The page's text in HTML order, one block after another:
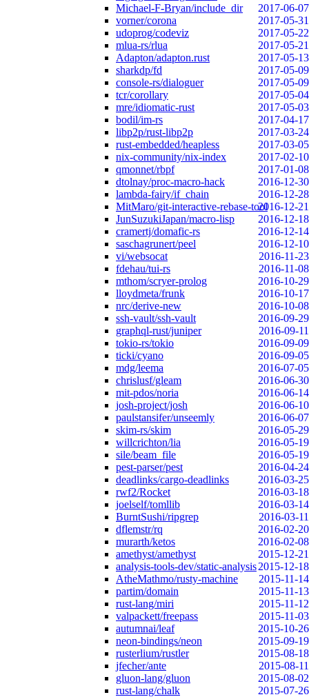
Michael-F-Bryan/include_dir
2017-06-07
vorner/corona
2017-05-31
udoprog/codeviz
2017-05-22
mlua-rs/rlua
2017-05-21
Adapton/adapton.rust
2017-05-13
sharkdp/fd
2017-05-09
console-rs/dialoguer
2017-05-09
tcr/corollary
2017-05-04
mre/idiomatic-rust
2017-05-03
bodil/im-rs
2017-04-17
libp2p/rust-libp2p
2017-03-24
rust-embedded/heapless
2017-03-05
nix-community/nix-index
2017-02-10
qmonnet/rbpf
2017-01-08
dtolnay/proc-macro-hack
2016-12-30
lambda-fairy/if_chain
2016-12-28
MitMaro/git-interactive-rebase-tool2016-12-21
JunSuzukiJapan/macro-lisp
2016-12-18
cramertj/domafic-rs
2016-12-14
saschagrunert/peel
2016-12-10
vi/websocat
2016-11-23
fdehau/tui-rs
2016-11-08
mthom/scryer-prolog
2016-10-29
lloydmeta/frunk
2016-10-17
nrc/derive-new
2016-10-08
ssh-vault/ssh-vault
2016-09-29
graphql-rust/juniper
2016-09-11
tokio-rs/tokio
2016-09-09
ticki/cyano
2016-09-05
mdg/leema
2016-07-05
chrislusf/gleam
2016-06-30
mit-pdos/noria
2016-06-14
josh-project/josh
2016-06-10
paulstansifer/unseemly
2016-06-07
skim-rs/skim
2016-05-29
willcrichton/lia
2016-05-19
sile/beam_file
2016-05-19
pest-parser/pest
2016-04-24
deadlinks/cargo-deadlinks
2016-03-25
rwf2/Rocket
2016-03-18
joelself/tomllib
2016-03-14
BurntSushi/ripgrep
2016-03-11
dflemstr/rq
2016-02-20
murarth/ketos
2016-02-08
amethyst/amethyst
2015-12-21
analysis-tools-dev/static-analysis2015-12-18
AtheMathmo/rusty-machine
2015-11-14
partim/domain
2015-11-13
rust-lang/miri
2015-11-12
valpackett/freepass
2015-11-03
autumnai/leaf
2015-10-26
neon-bindings/neon
2015-09-19
rusterlium/rustler
2015-08-18
jfecher/ante
2015-08-11
gluon-lang/gluon
2015-08-02
rust-lang/chalk
2015-07-26